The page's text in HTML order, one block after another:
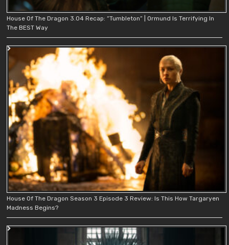
House Of The Dragon 3.04 Recap: “Tumbleton” | Ormund Is Terrifying In
The BEST Way
House Of The Dragon Season 3 Episode 3 Review: Is This How Targaryen
Madness Begins?